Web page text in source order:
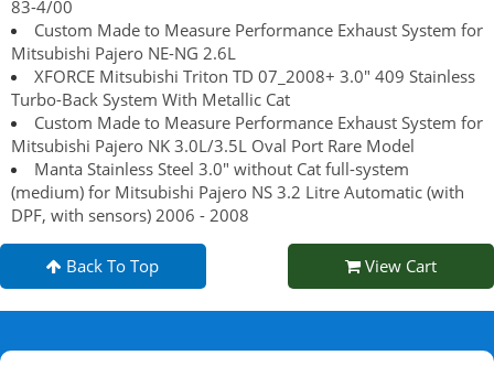
83-4/00
Custom Made to Measure Performance Exhaust System for
Mitsubishi Pajero NE-NG 2.6L
XFORCE Mitsubishi Triton TD 07_2008+ 3.0" 409 Stainless
Turbo-Back System With Metallic Cat
Custom Made to Measure Performance Exhaust System for
Mitsubishi Pajero NK 3.0L/3.5L Oval Port Rare Model
Manta Stainless Steel 3.0" without Cat full-system
(medium) for Mitsubishi Pajero NS 3.2 Litre Automatic (with
DPF, with sensors) 2006 - 2008
Back To Top View Cart